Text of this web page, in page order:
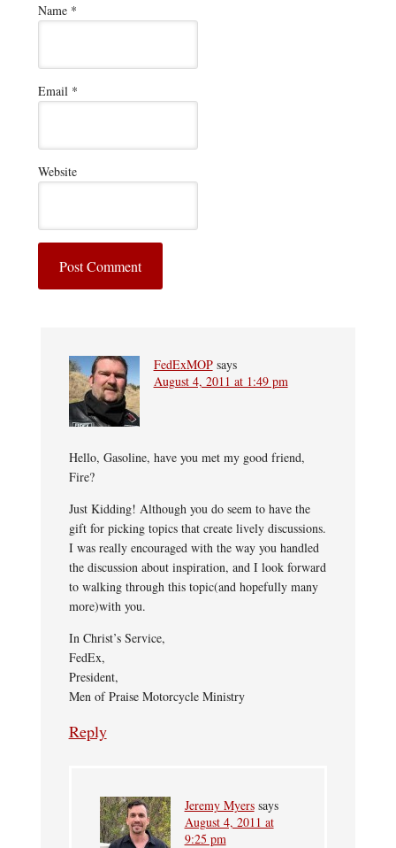
Name *
Email *
Website
FedExMOP says
August 4, 2011 at 1:49 pm
Hello, Gasoline, have you met my good friend,
Fire?
Just Kidding! Although you do seem to have the
gift for picking topics that create lively discussions.
I was really encouraged with the way you handled
the discussion about inspiration, and I look forward
to walking through this topic(and hopefully many
more)with you.
In Christ’s Service,
FedEx,
President,
Men of Praise Motorcycle Ministry
Reply
Jeremy Myers says
August 4, 2011 at
9:25 pm